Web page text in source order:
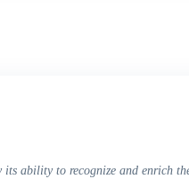
ability to recognize and enrich